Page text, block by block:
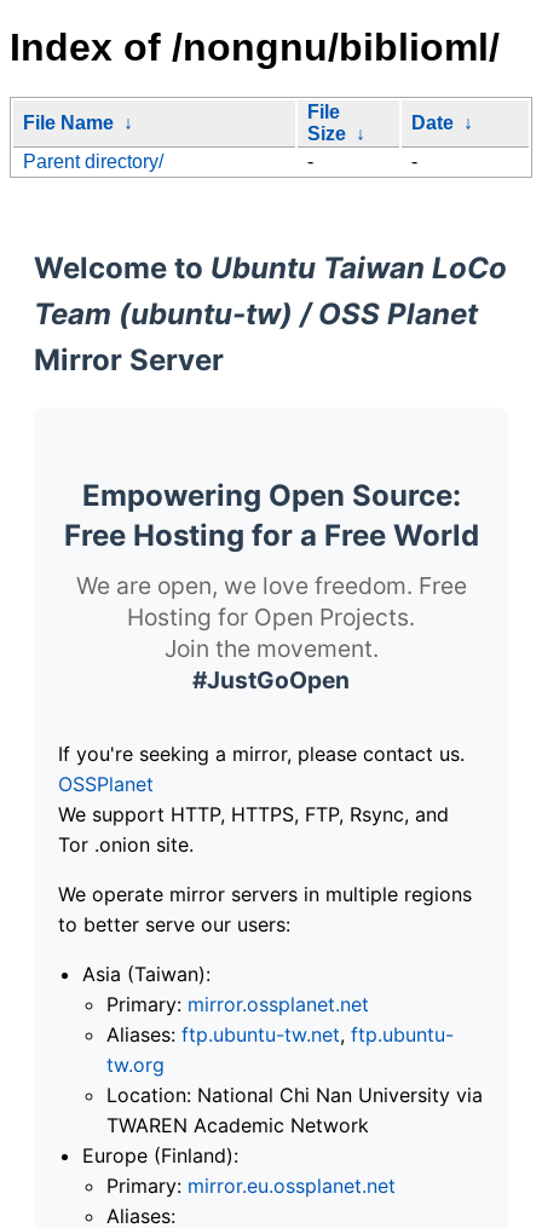
Index of /nongnu/biblioml/
File Name ↓
File
Size ↓
Date ↓
Parent directory/
- -
Welcome to Ubuntu Taiwan LoCo
Team (ubuntu-tw) / OSS Planet
Mirror Server
Empowering Open Source:
Free Hosting for a Free World
We are open, we love freedom. Free
Hosting for Open Projects.
Join the movement.
#JustGoOpen
If you're seeking a mirror, please contact us.
OSSPlanet
We support HTTP, HTTPS, FTP, Rsync, and
Tor .onion site.
We operate mirror servers in multiple regions
to better serve our users:
Asia (Taiwan):
Primary: mirror.ossplanet.net
Aliases: ftp.ubuntu-tw.net, ftp.ubuntu-
tw.org
Location: National Chi Nan University via
TWAREN Academic Network
Europe (Finland):
Primary: mirror.eu.ossplanet.net
Aliases: